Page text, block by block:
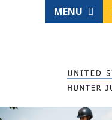
MENU